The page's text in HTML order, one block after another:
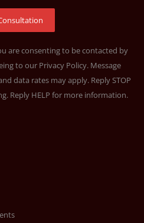
are consenting to be contacted by
to our Privacy Policy. Message
data rates may apply. Reply STOP
Reply HELP for more information.